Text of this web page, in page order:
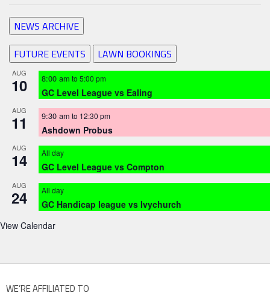
NEWS ARCHIVE
FUTURE EVENTS
LAWN BOOKINGS
AUG
10 8:00 am to 5:00 pm
GC Level League vs Ealing
AUG
11 9:30 am to 12:30 pm
Ashdown Probus
AUG
14 All day
GC Level League vs Compton
AUG
24 All day
GC Handicap league vs Ivychurch
View Calendar
WE’RE AFFILIATED TO